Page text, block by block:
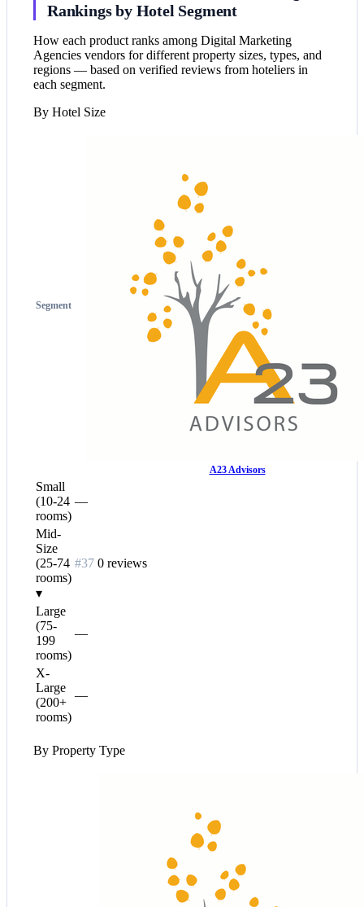
Rankings by Hotel Segment
How each product ranks among Digital Marketing
Agencies vendors for different property sizes, types, and
regions — based on verified reviews from hoteliers in
each segment.
By Hotel Size
Segment
A23 Advisors
Small
(10-24
rooms)
—
Mid-
Size
(25-74
rooms)
▾
#37 0 reviews
Large
(75-
199
rooms)
—
X-
Large
(200+
rooms)
—
By Property Type